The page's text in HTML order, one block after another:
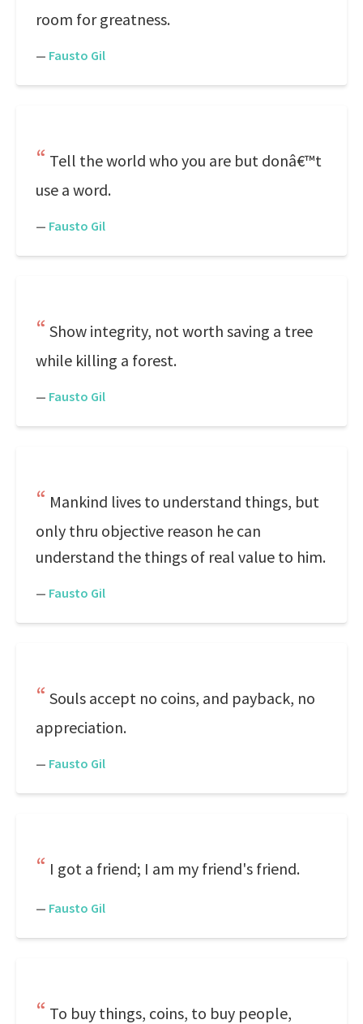
room for greatness.
— Fausto Gil
Tell the world who you are but donâ€™t
use a word.
— Fausto Gil
Show integrity, not worth saving a tree
while killing a forest.
— Fausto Gil
Mankind lives to understand things, but
only thru objective reason he can
understand the things of real value to him.
— Fausto Gil
Souls accept no coins, and payback, no
appreciation.
— Fausto Gil
I got a friend; I am my friend's friend.
— Fausto Gil
To buy things, coins, to buy people,